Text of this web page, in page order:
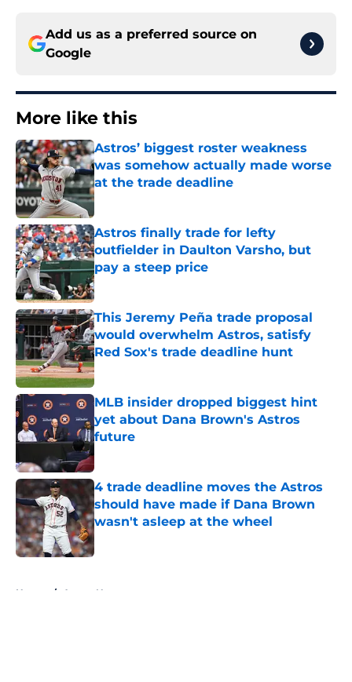
Add us as a preferred source on
Google
More like this
Astros’ biggest roster weakness
was somehow actually made worse
at the trade deadline
Published by on Invalid Date
Astros finally trade for lefty
outfielder in Daulton Varsho, but
pay a steep price
Published by on Invalid Date
This Jeremy Peña trade proposal
would overwhelm Astros, satisfy
Red Sox's trade deadline hunt
Published by on Invalid Date
MLB insider dropped biggest hint
yet about Dana Brown's Astros
future
4 trade deadline moves the Astros
should have made if Dana Brown
wasn't asleep at the wheel
Published by on Invalid Date
Home / Astros News